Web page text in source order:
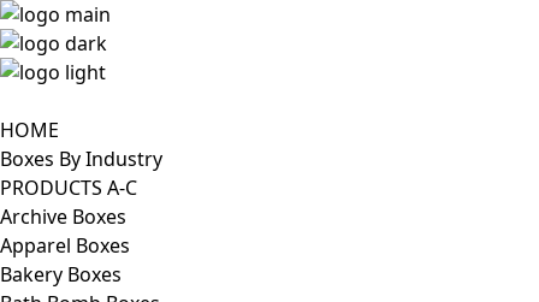
HOME
Boxes By Industry
PRODUCTS A-C
Archive Boxes
Apparel Boxes
Bakery Boxes